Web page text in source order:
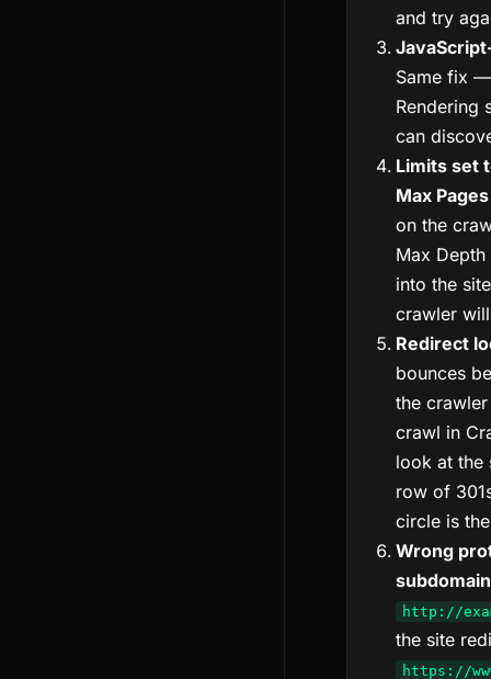
and try
Same fix
Rendering
can
Limits set
Max Pages
on the
Max
into the
crawler
Redirect
bounces
the
crawl in
look at
row of
circle is
Wrong
http://
the site
https://